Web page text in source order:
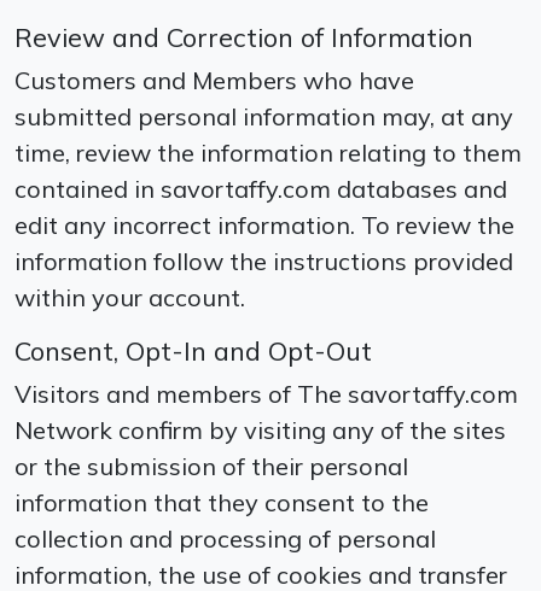
Review and Correction of Information
Customers and Members who have
submitted personal information may, at any
time, review the information relating to them
contained in savortaffy.com databases and
edit any incorrect information. To review the
information follow the instructions provided
within your account.
Consent, Opt-In and Opt-Out
Visitors and members of The savortaffy.com
Network confirm by visiting any of the sites
or the submission of their personal
information that they consent to the
collection and processing of personal
information, the use of cookies and transfer